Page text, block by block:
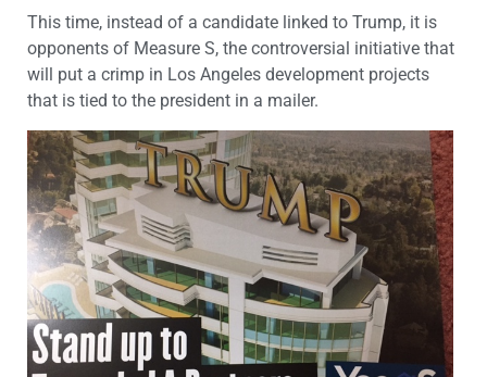
This time, instead of a candidate linked to Trump, it is
opponents of Measure S, the controversial initiative that
will put a crimp in Los Angeles development projects
that is tied to the president in a mailer.